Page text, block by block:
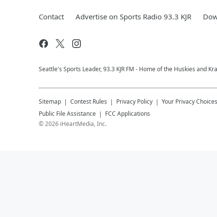
Contact Advertise on Sports Radio 93.3 KJR
Seattle's Sports Leader, 93.3 KJR FM - Home of the Huskies and
Sitemap Contest Rules Privacy Policy
Your Privacy Choices
Public File Assistance
FCC Applications
©2026 iHeartMedia, Inc.